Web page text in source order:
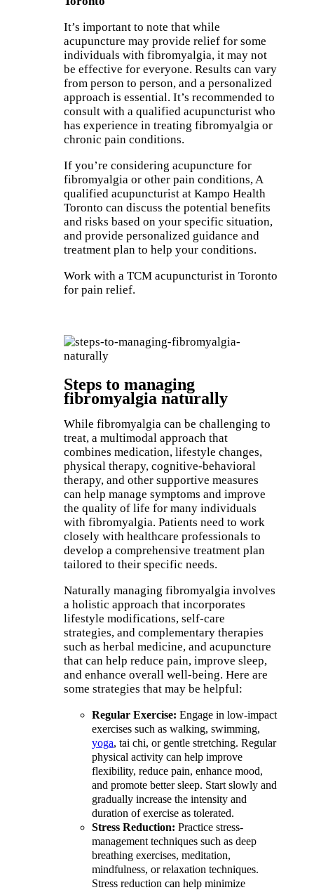
It’s important to note that while
acupuncture may provide relief for some
individuals with fibromyalgia, it may not
be effective for everyone. Results can vary
from person to person, and a personalized
approach is essential. It’s recommended to
consult with a qualified acupuncturist who
has experience in treating fibromyalgia or
chronic pain conditions.
If you’re considering acupuncture for
fibromyalgia or other pain conditions, A
qualified acupuncturist at Kampo Health
Toronto can discuss the potential benefits
and risks based on your specific situation,
and provide personalized guidance and
treatment plan to help your conditions.
Work with a TCM acupuncturist in Toronto
for pain relief.
Steps to managing
fibromyalgia naturally
While fibromyalgia can be challenging to
treat, a multimodal approach that
combines medication, lifestyle changes,
physical therapy, cognitive-behavioral
therapy, and other supportive measures
can help manage symptoms and improve
the quality of life for many individuals
with fibromyalgia. Patients need to work
closely with healthcare professionals to
develop a comprehensive treatment plan
tailored to their specific needs.
Naturally managing fibromyalgia involves
a holistic approach that incorporates
lifestyle modifications, self-care
strategies, and complementary therapies
such as herbal medicine, and acupuncture
that can help reduce pain, improve sleep,
and enhance overall well-being. Here are
some strategies that may be helpful:
Regular Exercise: Engage in low-impact
exercises such as walking, swimming,
yoga, tai chi, or gentle stretching. Regular
physical activity can help improve
flexibility, reduce pain, enhance mood,
and promote better sleep. Start slowly and
gradually increase the intensity and
duration of exercise as tolerated.
Stress Reduction: Practice stress-
management techniques such as deep
breathing exercises, meditation,
mindfulness, or relaxation techniques.
Stress reduction can help minimize